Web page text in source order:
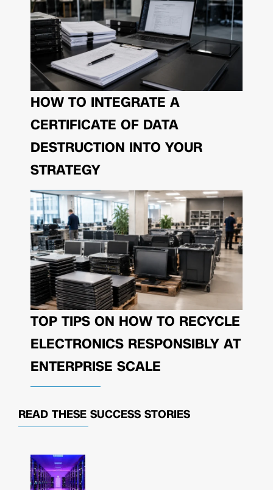
HOW TO INTEGRATE A
CERTIFICATE OF DATA
DESTRUCTION INTO YOUR
STRATEGY
TOP TIPS ON HOW TO RECYCLE
ELECTRONICS RESPONSIBLY AT
ENTERPRISE SCALE
READ THESE SUCCESS STORIES